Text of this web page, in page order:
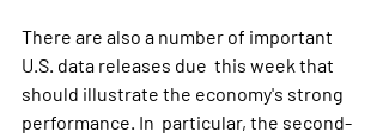
There are also a number of important
U.S. data releases due  this week that
should illustrate the economy's strong
performance. In  particular, the second-